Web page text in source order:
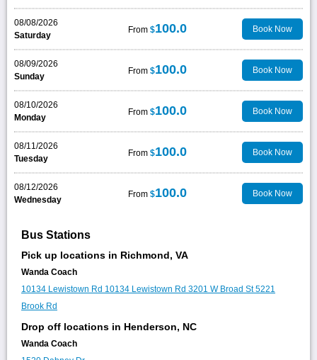
08/08/2026
Saturday
From $100.0 Book Now
08/09/2026
Sunday
From $100.0 Book Now
08/10/2026
Monday
From $100.0 Book Now
08/11/2026
Tuesday
From $100.0 Book Now
08/12/2026
Wednesday
From $100.0 Book Now
Bus Stations
Pick up locations in Richmond, VA
Wanda Coach
10134 Lewistown Rd 10134 Lewistown Rd 3201 W Broad St5221
Brook Rd
Drop off locations in Henderson, NC
Wanda Coach